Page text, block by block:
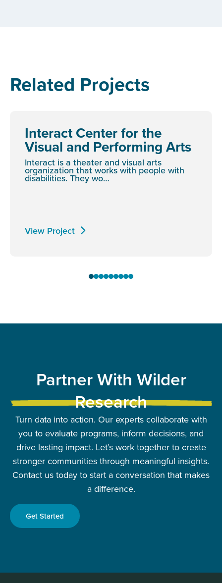
Related Projects
Interact Center for the
Visual and Performing Arts
Interact is a theater and visual arts
organization that works with people with
disabilities. They wo…
View Project
Partner With Wilder
Research
Turn data into action. Our experts collaborate with
you to evaluate programs, inform decisions, and
drive lasting impact. Let’s work together to create
stronger communities through meaningful insights.
Contact us today to start a conversation that makes
a difference.
Get Started